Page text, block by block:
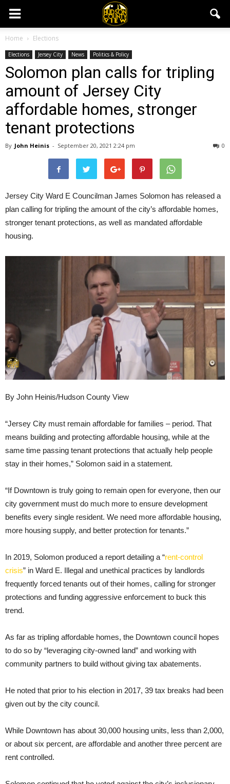
Home Elections
Elections Jersey City News Politics & Policy
Solomon plan calls for tripling
amount of Jersey City
affordable homes, stronger
tenant protections
By John Heinis - September 20, 2021 2:24 pm 0
Jersey City Ward E Councilman James Solomon has released a
plan calling for tripling the amount of the city’s affordable homes,
stronger tenant protections, as well as mandated affordable
housing.
By John Heinis/Hudson County View
“Jersey City must remain affordable for families – period. That
means building and protecting affordable housing, while at the
same time passing tenant protections that actually help people
stay in their homes,” Solomon said in a statement.
“If Downtown is truly going to remain open for everyone, then our
city government must do much more to ensure development
benefits every single resident. We need more affordable housing,
more housing supply, and better protection for tenants.”
In 2019, Solomon produced a report detailing a “rent-control
crisis” in Ward E. Illegal and unethical practices by landlords
frequently forced tenants out of their homes, calling for stronger
protections and funding aggressive enforcement to buck this
trend.
As far as tripling affordable homes, the Downtown council hopes
to do so by “leveraging city-owned land” and working with
community partners to build without giving tax abatements.
He noted that prior to his election in 2017, 39 tax breaks had been
given out by the city council.
While Downtown has about 30,000 housing units, less than 2,000,
or about six percent, are affordable and another three percent are
rent controlled.